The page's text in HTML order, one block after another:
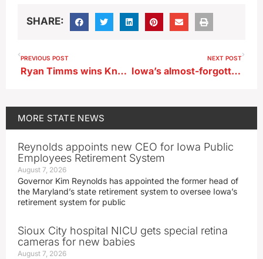
SHARE:
PREVIOUS POST
Ryan Timms wins Knoxville Nationals
NEXT POST
Iowa’s almost-forgotten oddball events are preserved in essay collection
MORE STATE NEWS
Reynolds appoints new CEO for Iowa Public
Employees Retirement System
August 7, 2026
Governor Kim Reynolds has appointed the former head of
the Maryland’s state retirement system to oversee Iowa’s
retirement system for public
Sioux City hospital NICU gets special retina
cameras for new babies
August 7, 2026